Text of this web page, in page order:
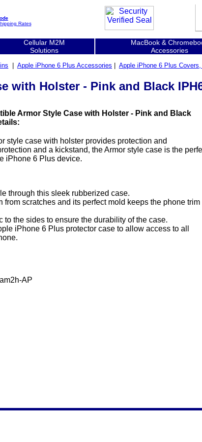
Rates
Cellular M2M
Solutions
MacBook &
Accessories
Apple iPhone 6 Plus Accessories Apple iPhone 6 Plus
with Holster - Pink and Black
Armor Style Case with Holster - Pink and Black
style case with holster provides protection and
and a kickstand, the Armor style case is the
iPhone 6 Plus device.
through this sleek rubberized case.
from scratches and its perfect mold keeps the phone trim
to the sides to ensure the durability of the case.
iPhone 6 Plus protector case to allow access to all
AP